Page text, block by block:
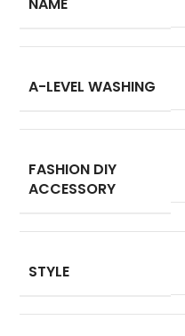
A-LEVEL WASHING
FASHION DIY
ACCESSORY
STYLE